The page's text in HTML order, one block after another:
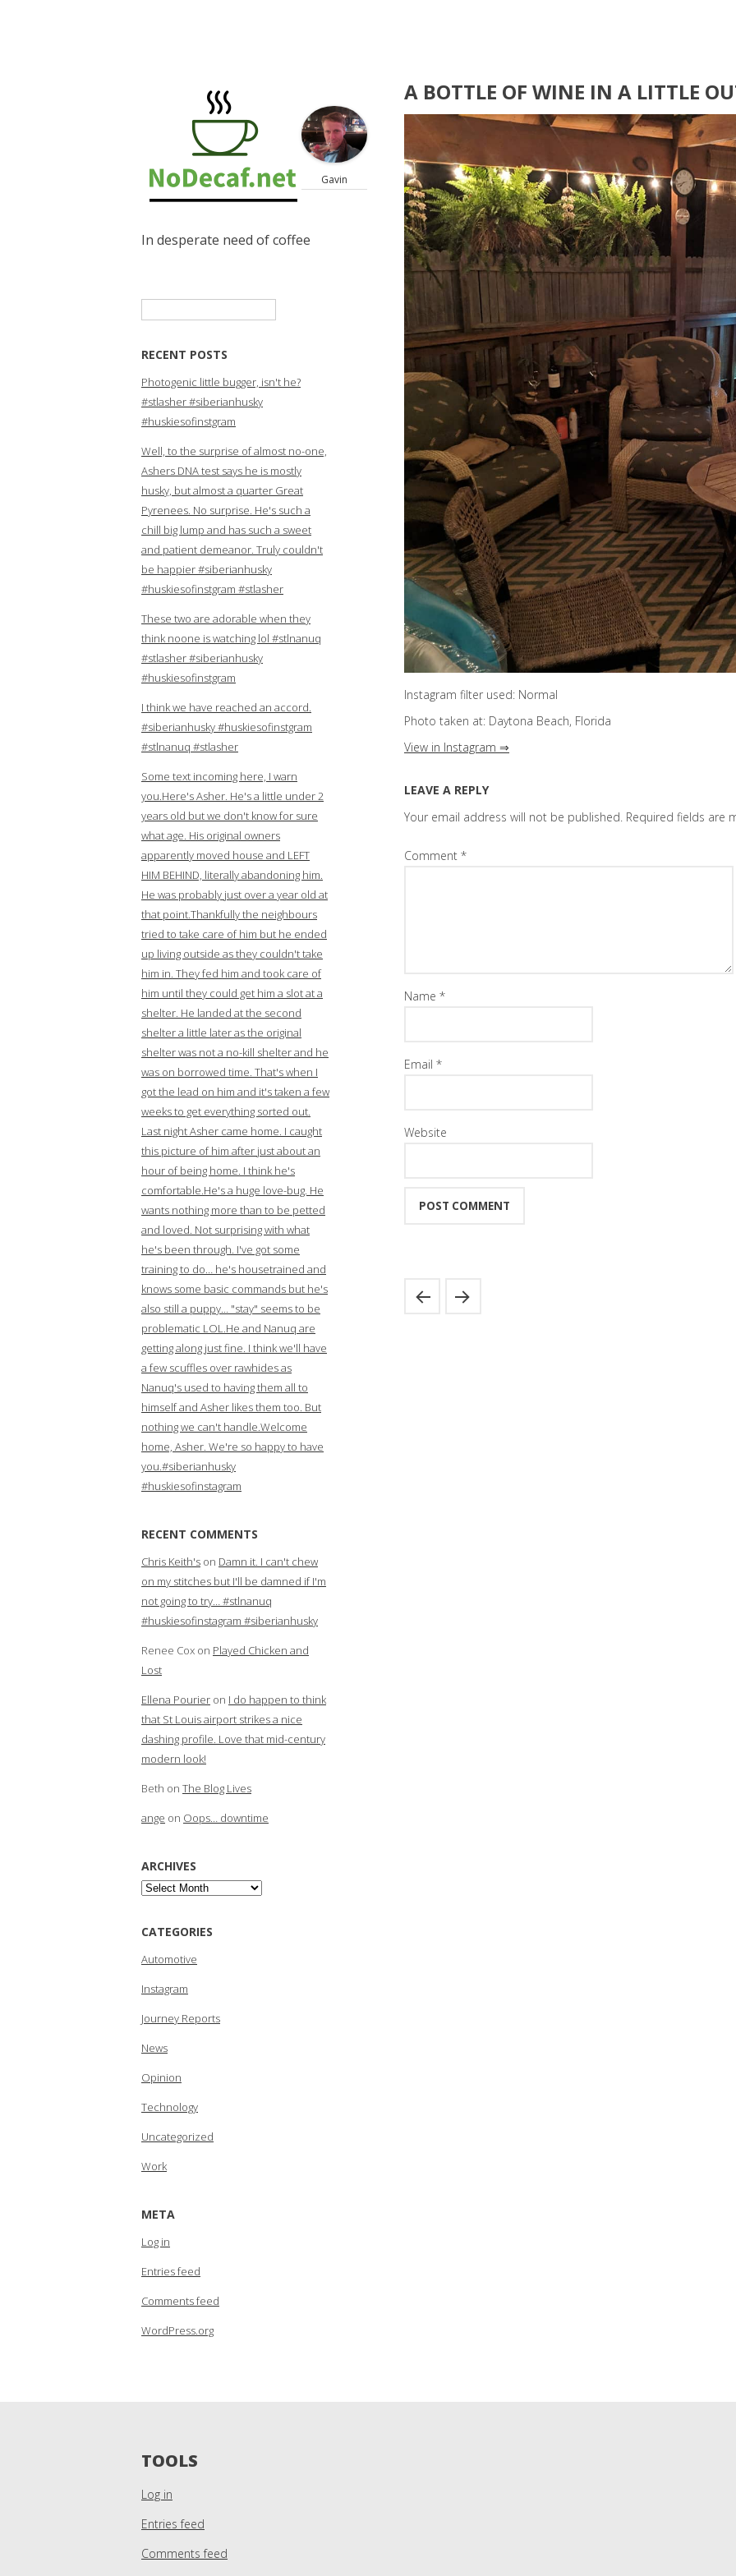
In desperate need of coffee
RECENT POSTS
Photogenic little bugger, isn't he?
#stlasher #siberianhusky
#huskiesofinstgram
Well, to the surprise of almost no-one,
Ashers DNA test says he is mostly
husky, but almost a quarter Great
Pyrenees. No surprise. He's such a
chill big lump and has such a sweet
and patient demeanor. Truly couldn't
be happier #siberianhusky
#huskiesofinstgram #stlasher
These two are adorable when they
think noone is watching lol #stlnanuq
#stlasher #siberianhusky
#huskiesofinstgram
I think we have reached an accord.
#siberianhusky #huskiesofinstgram
#stlnanuq #stlasher
Some text incoming here, I warn
you.Here's Asher. He's a little under 2
years old but we don't know for sure
what age. His original owners
apparently moved house and LEFT
HIM BEHIND, literally abandoning him.
He was probably just over a year old at
that point.Thankfully the neighbours
tried to take care of him but he ended
up living outside as they couldn't take
him in. They fed him and took care of
him until they could get him a slot at a
shelter. He landed at the second
shelter a little later as the original
shelter was not a no-kill shelter and he
was on borrowed time. That's when I
got the lead on him and it's taken a few
weeks to get everything sorted out.
Last night Asher came home. I caught
this picture of him after just about an
hour of being home. I think he's
comfortable.He's a huge love-bug. He
wants nothing more than to be petted
and loved. Not surprising with what
he's been through. I've got some
training to do… he's housetrained and
knows some basic commands but he's
also still a puppy… "stay" seems to be
problematic LOL.He and Nanuq are
getting along just fine. I think we'll have
a few scuffles over rawhides as
Nanuq's used to having them all to
himself and Asher likes them too. But
nothing we can't handle.Welcome
home, Asher. We're so happy to have
you.#siberianhusky
#huskiesofinstagram
RECENT COMMENTS
Chris Keith's on Damn it. I can't chew
on my stitches but I'll be damned if I'm
not going to try… #stlnanuq
#huskiesofinstagram #siberianhusky
Renee Cox on Played Chicken and
Lost
Ellena Pourier on I do happen to think
that St Louis airport strikes a nice
dashing profile. Love that mid-century
modern look!
Beth on The Blog Lives
ange on Oops… downtime
ARCHIVES
Archives
CATEGORIES
Automotive
Instagram
Journey Reports
News
Opinion
Technology
Uncategorized
Work
META
Log in
Entries feed
Comments feed
WordPress.org
A BOTTLE OF WINE IN A LITTLE
Gavin
Instagram filter used: Normal
Photo taken at: Daytona Beach, Florida
View in Instagram ⇒
LEAVE A REPLY
Your email address will not be published. Required fields are
Comment *
Name *
Email *
Website
TOOLS
Log in
Entries feed
Comments feed